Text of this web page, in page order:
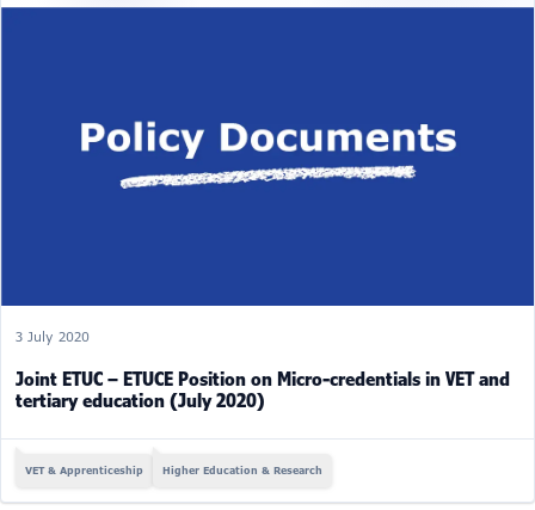
3 July 2020
Joint ETUC – ETUCE Position on Micro-credentials in VET and
tertiary education (July 2020)
VET & Apprenticeship Higher Education & Research